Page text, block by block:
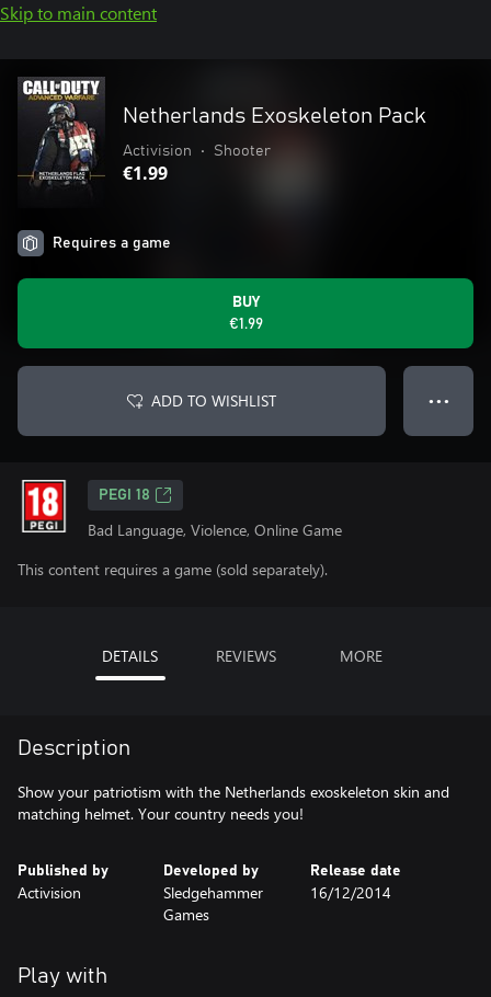
Skip to main content
Netherlands Exoskeleton Pack
Activision • Shooter
€1.99
Requires a game
BUY
€1.99
ADD TO WISHLIST ● ● ●
PEGI 18
Bad Language, Violence, Online Game
This content requires a game (sold separately).
DETAILS REVIEWS MORE
Description
Show your patriotism with the Netherlands exoskeleton skin and
matching helmet. Your country needs you!
Published by
Activision
Developed by
Sledgehammer
Games
Release date
16/12/2014
Play with